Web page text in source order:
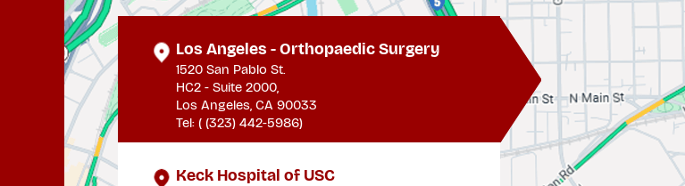
Los Angeles - Orthopaedic Surgery
1520 San Pablo St.
HC2 - Suite 2000,
Los Angeles, CA 90033
Tel: ( (323) 442-5986)
Keck Hospital of USC